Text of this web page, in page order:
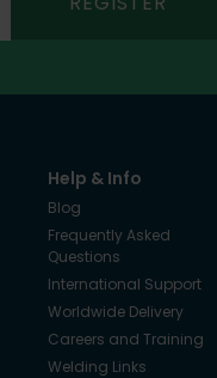
Help & Info
Blog
Frequently Asked
Questions
International Support
Worldwide Delivery
Careers and Training
Welding Links